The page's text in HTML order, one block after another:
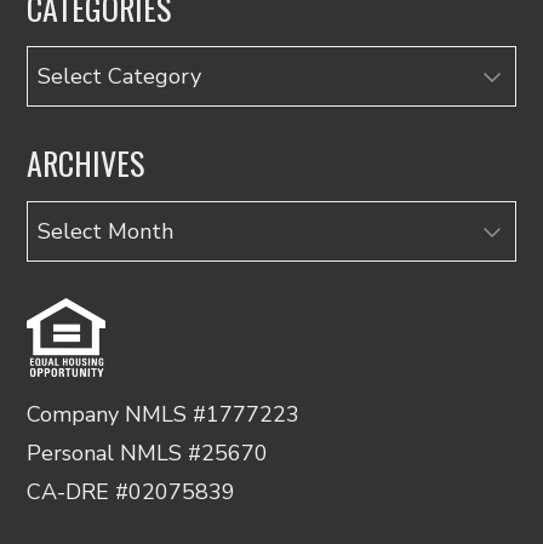
Categories
ARCHIVES
Archives
Company NMLS #1777223
Personal NMLS #25670
CA-DRE #02075839